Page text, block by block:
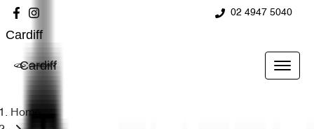
02 4947 5040
Cardiff
Cardiff
Home